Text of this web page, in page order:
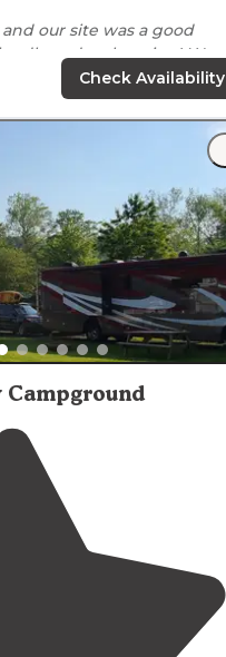
our site was a good
and welcoming! We
can certainly decide
Check Availability